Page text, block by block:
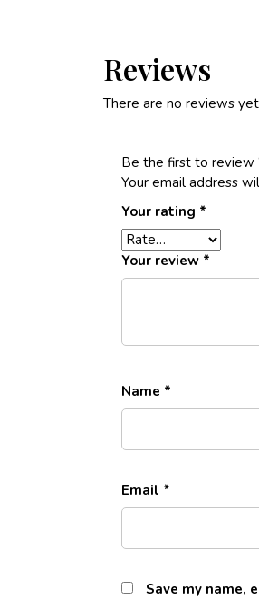
Reviews
There are no reviews
Be the first to review
Your email address
Your rating *
Your review *
Name *
Email *
Save my name,